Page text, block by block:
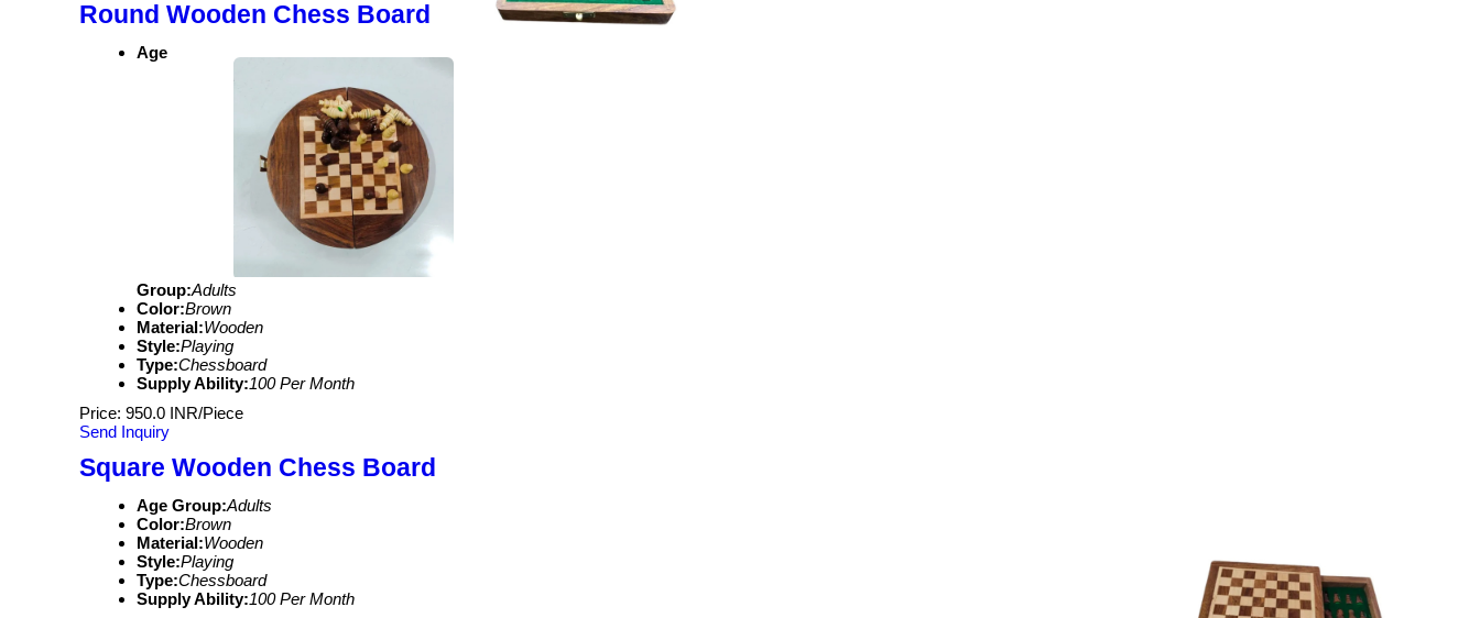
Round Wooden Chess Board
Age
Group:Adults
Color:Brown
Material:Wooden
Style:Playing
Type:Chessboard
Supply Ability:100 Per Month
Price: 950.0 INR/Piece
Send Inquiry
Square Wooden Chess Board
Age Group:Adults
Color:Brown
Material:Wooden
Style:Playing
Type:Chessboard
Supply Ability:100 Per Month